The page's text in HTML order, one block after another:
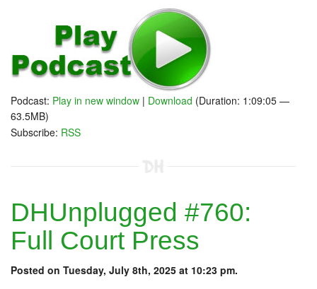
Podcast: Play in new window | Download (Duration: 1:09:05 —
63.5MB)
Subscribe: RSS
DHUnplugged #760:
Full Court Press
Posted on Tuesday, July 8th, 2025 at 10:23 pm.